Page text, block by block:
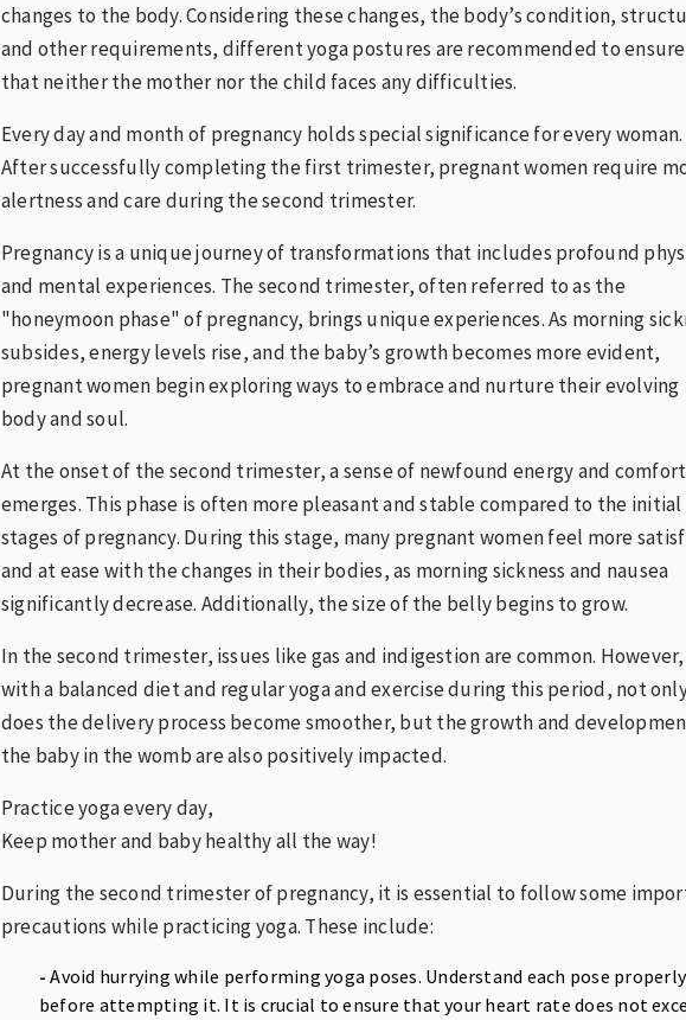
changes to the body. Considering these changes, the body’s condition,
and other requirements, different yoga postures are recommended to ensure
that neither the mother nor the child faces any difficulties.
Every day and month of pregnancy holds special significance for every woman.
After successfully completing the first trimester, pregnant women require
alertness and care during the second trimester.
Pregnancy is a unique journey of transformations that includes profound
and mental experiences. The second trimester, often referred to as the
"honeymoon phase" of pregnancy, brings unique experiences. As morning
subsides, energy levels rise, and the baby’s growth becomes more evident,
pregnant women begin exploring ways to embrace and nurture their evolving
body and soul.
At the onset of the second trimester, a sense of newfound energy and comfort
emerges. This phase is often more pleasant and stable compared to the initial
stages of pregnancy. During this stage, many pregnant women feel more
and at ease with the changes in their bodies, as morning sickness and nausea
significantly decrease. Additionally, the size of the belly begins to grow.
In the second trimester, issues like gas and indigestion are common. However,
with a balanced diet and regular yoga and exercise during this period, not
does the delivery process become smoother, but the growth and
the baby in the womb are also positively impacted.
Practice yoga every day,
Keep mother and baby healthy all the way!
During the second trimester of pregnancy, it is essential to follow some
precautions while practicing yoga. These include:
- Avoid hurrying while performing yoga poses. Understand each pose properly
before attempting it. It is crucial to ensure that your heart rate does not